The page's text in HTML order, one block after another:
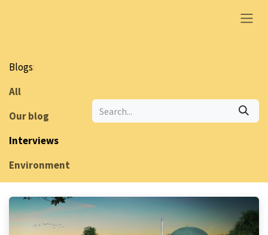
Blogs:
All
Our blog
Interviews
Environment